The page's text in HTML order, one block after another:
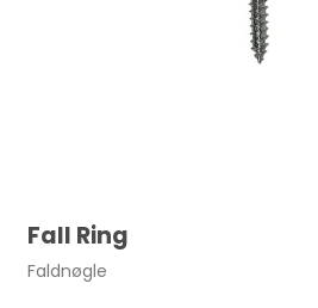
Fall Ring
Faldnøgle